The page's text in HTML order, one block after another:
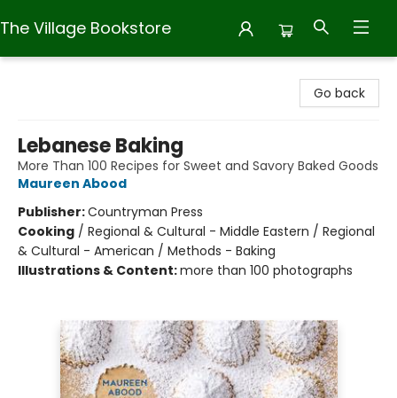
The Village Bookstore
Go back
Lebanese Baking
More Than 100 Recipes for Sweet and Savory Baked Goods
Maureen Abood
Publisher:Countryman Press
Cooking / Regional & Cultural - Middle Eastern / Regional
& Cultural - American / Methods - Baking
Illustrations & Content:more than 100 photographs